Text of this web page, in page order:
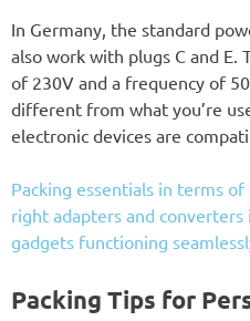
In Germany, the standard
also work with plugs C and E.
of 230V and a frequency of
different from what you’re
electronic devices are
Packing essentials in terms
right adapters and converters
gadgets functioning
Packing Tips for